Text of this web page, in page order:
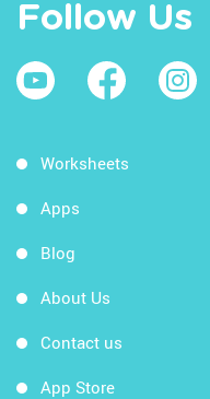
Follow Us
Worksheets
Apps
Blog
About Us
Contact us
App Store